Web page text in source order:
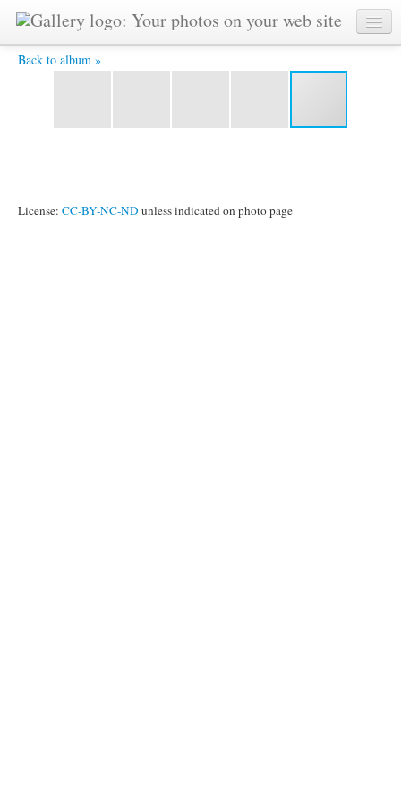
Back to album »
20190407 15190472- 4X6 -
License: CC-BY-NC-ND unless indicated on photo page